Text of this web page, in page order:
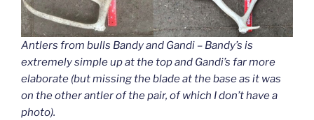
Antlers from bulls Bandy and Gandi – Bandy’s is
extremely simple up at the top and Gandi’s far more
elaborate (but missing the blade at the base as it was
on the other antler of the pair, of which I don’t have a
photo).